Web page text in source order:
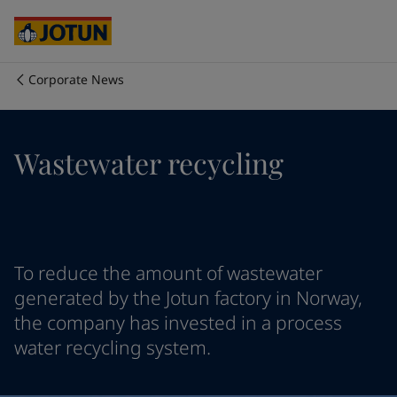
Our business areas
Our commitment
Career
India-English
Qatar-English
UAE-English
Czech Republic-English
Denmark-English
Italy-
English
Netherlands-English
Norway- English
Poland -English
Spain-English
Türkiye-Turkish
Corporate News
Wastewater recycling
To reduce the amount of wastewater
generated by the Jotun factory in Norway,
the company has invested in a process
water recycling system.